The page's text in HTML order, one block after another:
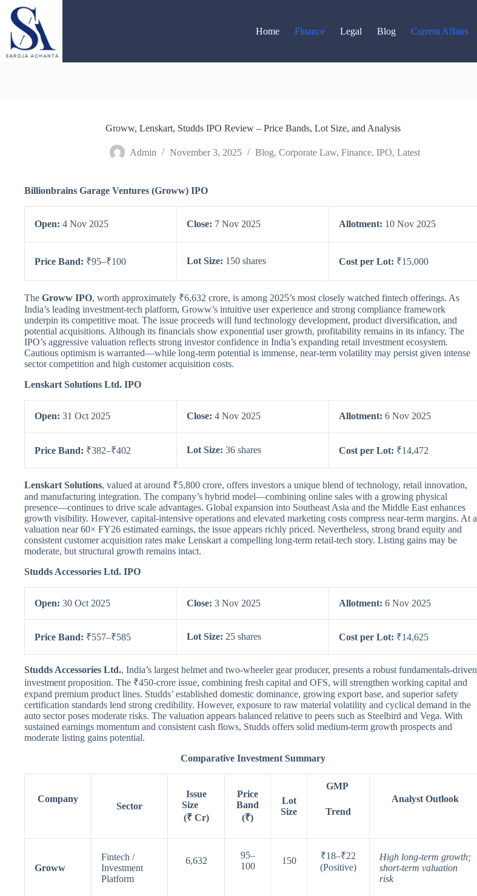
content
Home Finance Legal Blog Current Affairs
Groww, Lenskart, Studds IPO Review – Price Bands, Lot Size, and Analysis
Admin November 3, 2025 Blog,Corporate Law,Finance,IPO,Latest
Billionbrains Garage Ventures (Groww) IPO
Open: 4 Nov 2025 Close: 7 Nov 2025 Allotment: 10 Nov 2025
Price Band: ₹95–₹100 Lot Size: 150 shares Cost per Lot: ₹15,000
The Groww IPO, worth approximately ₹6,632 crore, is among 2025’s most closely watched fintech offerings. As
India’s leading investment-tech platform, Groww’s intuitive user experience and strong compliance framework
underpin its competitive moat. The issue proceeds will fund technology development, product diversification, and
potential acquisitions. Although its financials show exponential user growth, profitability remains in its infancy. The
IPO’s aggressive valuation reflects strong investor confidence in India’s expanding retail investment ecosystem.
Cautious optimism is warranted—while long-term potential is immense, near-term volatility may persist given intense
sector competition and high customer acquisition costs.
Lenskart Solutions Ltd. IPO
Open: 31 Oct 2025 Close: 4 Nov 2025 Allotment: 6 Nov 2025
Price Band: ₹382–₹402 Lot Size: 36 shares Cost per Lot: ₹14,472
Lenskart Solutions, valued at around ₹5,800 crore, offers investors a unique blend of technology, retail innovation,
and manufacturing integration. The company’s hybrid model—combining online sales with a growing physical
presence—continues to drive scale advantages. Global expansion into Southeast Asia and the Middle East enhances
growth visibility. However, capital-intensive operations and elevated marketing costs compress near-term margins. At a
valuation near 60× FY26 estimated earnings, the issue appears richly priced. Nevertheless, strong brand equity and
consistent customer acquisition rates make Lenskart a compelling long-term retail-tech story. Listing gains may be
moderate, but structural growth remains intact.
Studds Accessories Ltd. IPO
Open: 30 Oct 2025 Close: 3 Nov 2025 Allotment: 6 Nov 2025
Price Band: ₹557–₹585 Lot Size: 25 shares Cost per Lot: ₹14,625
Studds Accessories Ltd., India’s largest helmet and two-wheeler gear producer, presents a robust fundamentals-driven
investment proposition. The ₹450-crore issue, combining fresh capital and OFS, will strengthen working capital and
expand premium product lines. Studds’ established domestic dominance, growing export base, and superior safety
certification standards lend strong credibility. However, exposure to raw material volatility and cyclical demand in the
auto sector poses moderate risks. The valuation appears balanced relative to peers such as Steelbird and Vega. With
sustained earnings momentum and consistent cash flows, Studds offers solid medium-term growth prospects and
moderate listing gains potential.
Comparative Investment Summary
Company
Sector
Issue
Size
(₹ Cr)
Price
Band
(₹)
Lot
Size
GMP
Trend
Analyst Outlook
Groww
Fintech /
Investment
Platform
6,632
95–
100
150
₹18–₹22
(Positive)
High long-term growth;
short-term valuation
risk